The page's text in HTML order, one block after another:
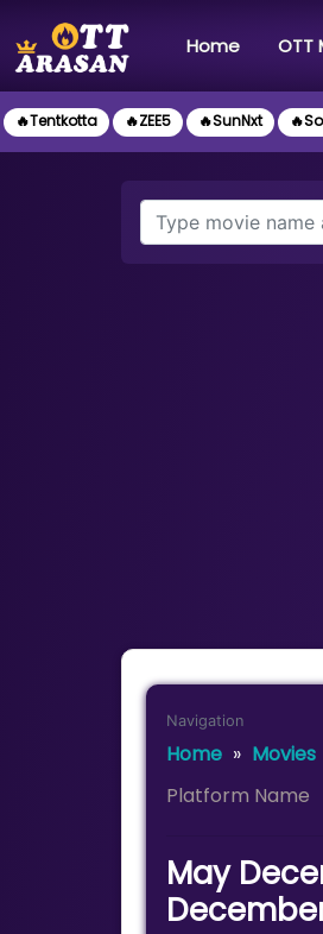
Home(current)
OTT
🔥Tentkotta 🔥ZEE5 🔥SunNxt
Navigation
Home » Movies
Platform Name
May